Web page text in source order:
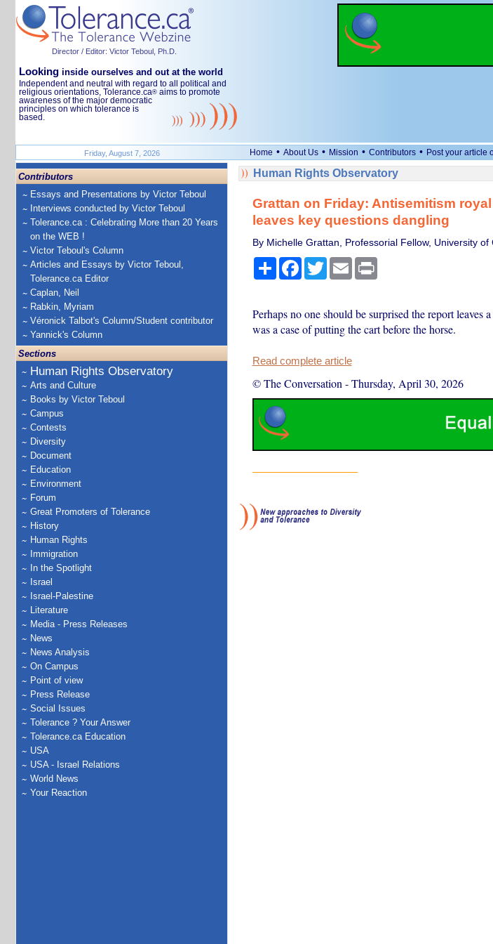
Director / Editor: Victor Teboul, Ph.D.
Looking inside ourselves and out at the world
Independent and neutral with regard to all political and
religious orientations, Tolerance.ca® aims to promote
awareness of the major democratic
principles on which tolerance is
based.
Friday, August 7, 2026 Home • About Us • Mission • Contributors • Post your article
Contributors
Essays and Presentations by Victor Teboul
Interviews conducted by Victor Teboul
Tolerance.ca : Celebrating More than 20 Years
on the WEB !
Victor Teboul's Column
Articles and Essays by Victor Teboul,
Tolerance.ca Editor
Caplan, Neil
Rabkin, Myriam
Véronick Talbot's Column/Student contributor
Yannick's Column
Sections
Human Rights Observatory
Arts and Culture
Books by Victor Teboul
Campus
Contests
Diversity
Document
Education
Environment
Forum
Great Promoters of Tolerance
History
Human Rights
Immigration
In the Spotlight
Israel
Israel-Palestine
Literature
Media - Press Releases
News
News Analysis
On Campus
Point of view
Press Release
Social Issues
Tolerance ? Your Answer
Tolerance.ca Education
USA
USA - Israel Relations
World News
Your Reaction
Human Rights Observatory
Grattan on Friday: Antisemitism
leaves key questions dangling
By Michelle Grattan, Professorial Fellow, University of
ShareFacebook
TwitterEmail Print
Perhaps no one should be surprised the report leaves
was a case of putting the cart before the horse.
Read complete article
© The Conversation -Thursday, April 30, 2026